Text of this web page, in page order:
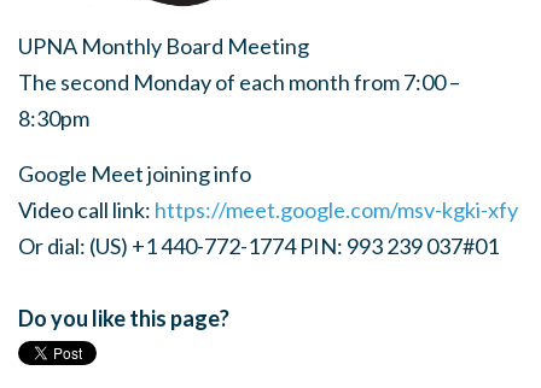
UPNA Monthly Board Meeting
The second Monday of each month from 7:00 –
8:30pm
Google Meet joining info
Video call link: https://meet.google.com/msv-kgki-xfy
Or dial: (US) +1 440-772-1774 PIN: 993 239 037#01
Do you like this page?